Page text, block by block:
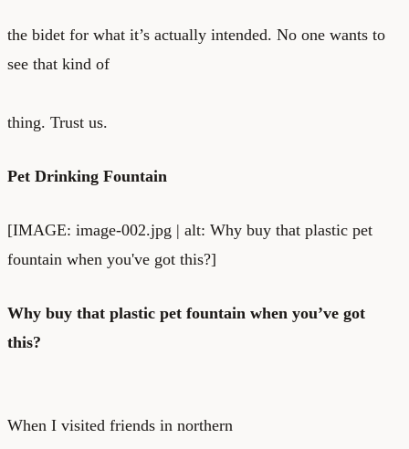
the bidet for what it’s actually intended. No one wants to
see that kind of
thing. Trust us.
Pet Drinking Fountain
[IMAGE: image-002.jpg | alt: Why buy that plastic pet
fountain when you've got this?]
Why buy that plastic pet fountain when you’ve got
this?
When I visited friends in northern